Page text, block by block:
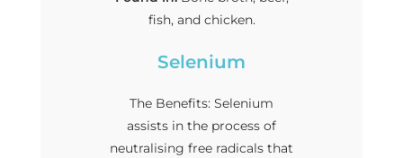
fish, and chicken.
Selenium
The Benefits: Selenium
assists in the process of
neutralising free radicals that